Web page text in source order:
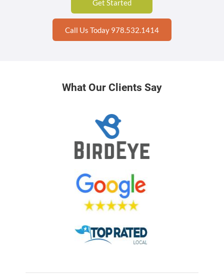
Get Started
Call Us Today 978.532.1414
What Our Clients Say